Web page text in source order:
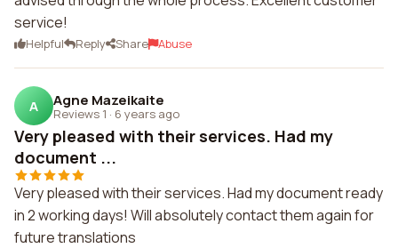
service!
Helpful Reply Share Abuse
A Agne Mazeikaite
Reviews 1 · 6 years ago
Very pleased with their services. Had my
document ...
Very pleased with their services. Had my document ready
in 2 working days! Will absolutely contact them again for
future translations